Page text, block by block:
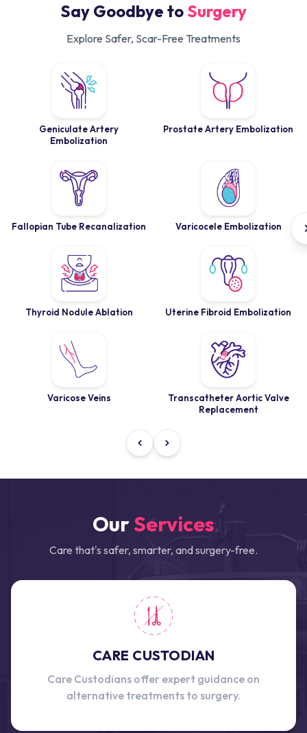
Say Goodbye to Surgery
Explore Safer, Scar-Free Treatments
Geniculate Artery
Embolization
Prostate Artery Embolization
Fallopian Tube Recanalization Varicocele Embolization
Thyroid Nodule Ablation Uterine Fibroid Embolization
Varicose Veins
Transcatheter Aortic Valve
Replacement
OurServices
Care that's safer, smarter, and surgery-free.
CARE CUSTODIAN
Care Custodians offer expert guidance on
alternative treatments to surgery.